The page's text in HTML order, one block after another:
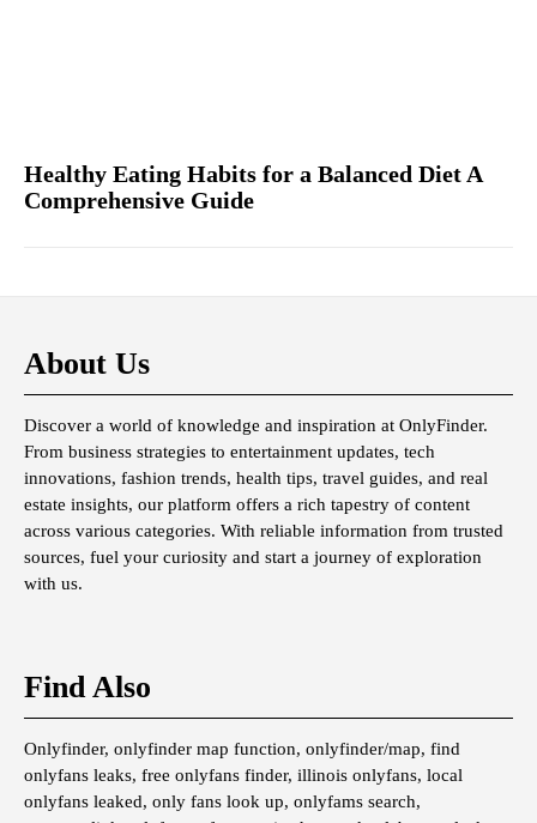
Healthy Eating Habits for a Balanced Diet A
Comprehensive Guide
About Us
Discover a world of knowledge and inspiration at OnlyFinder.
From business strategies to entertainment updates, tech
innovations, fashion trends, health tips, travel guides, and real
estate insights, our platform offers a rich tapestry of content
across various categories. With reliable information from trusted
sources, fuel your curiosity and start a journey of exploration
with us.
Find Also
Onlyfinder, onlyfinder map function, onlyfinder/map, find
onlyfans leaks, free onlyfans finder, illinois onlyfans, local
onlyfans leaked, only fans look up, onlyfams search,